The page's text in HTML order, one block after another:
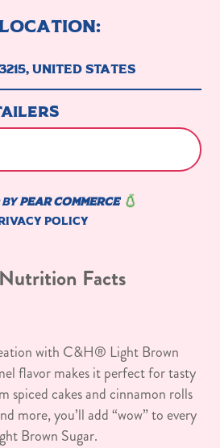
Nutrition Facts
with C&H® Light Brown
flavor makes it perfect for tasty
spiced cakes and cinnamon rolls
more, you’ll add “wow” to every
Brown Sugar.